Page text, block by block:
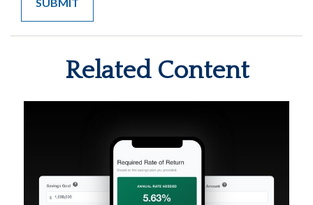
Related Content